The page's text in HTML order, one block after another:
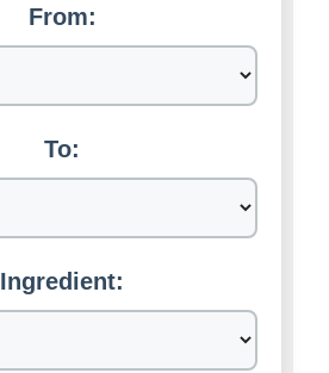
From:
To:
Ingredient: